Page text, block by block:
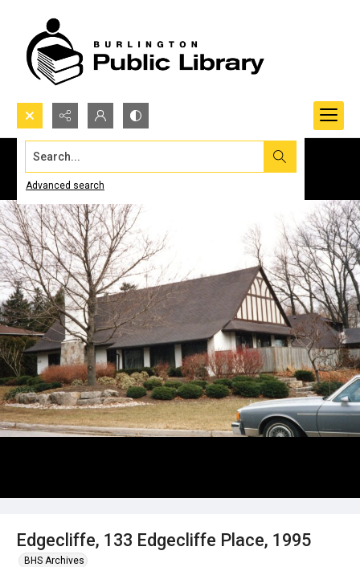
Search...
Advanced search
Edgecliffe, 133 Edgecliffe Place, 1995
BHS Archives